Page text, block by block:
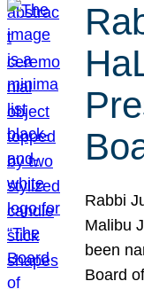
Rabbi
Malibu
been
Board